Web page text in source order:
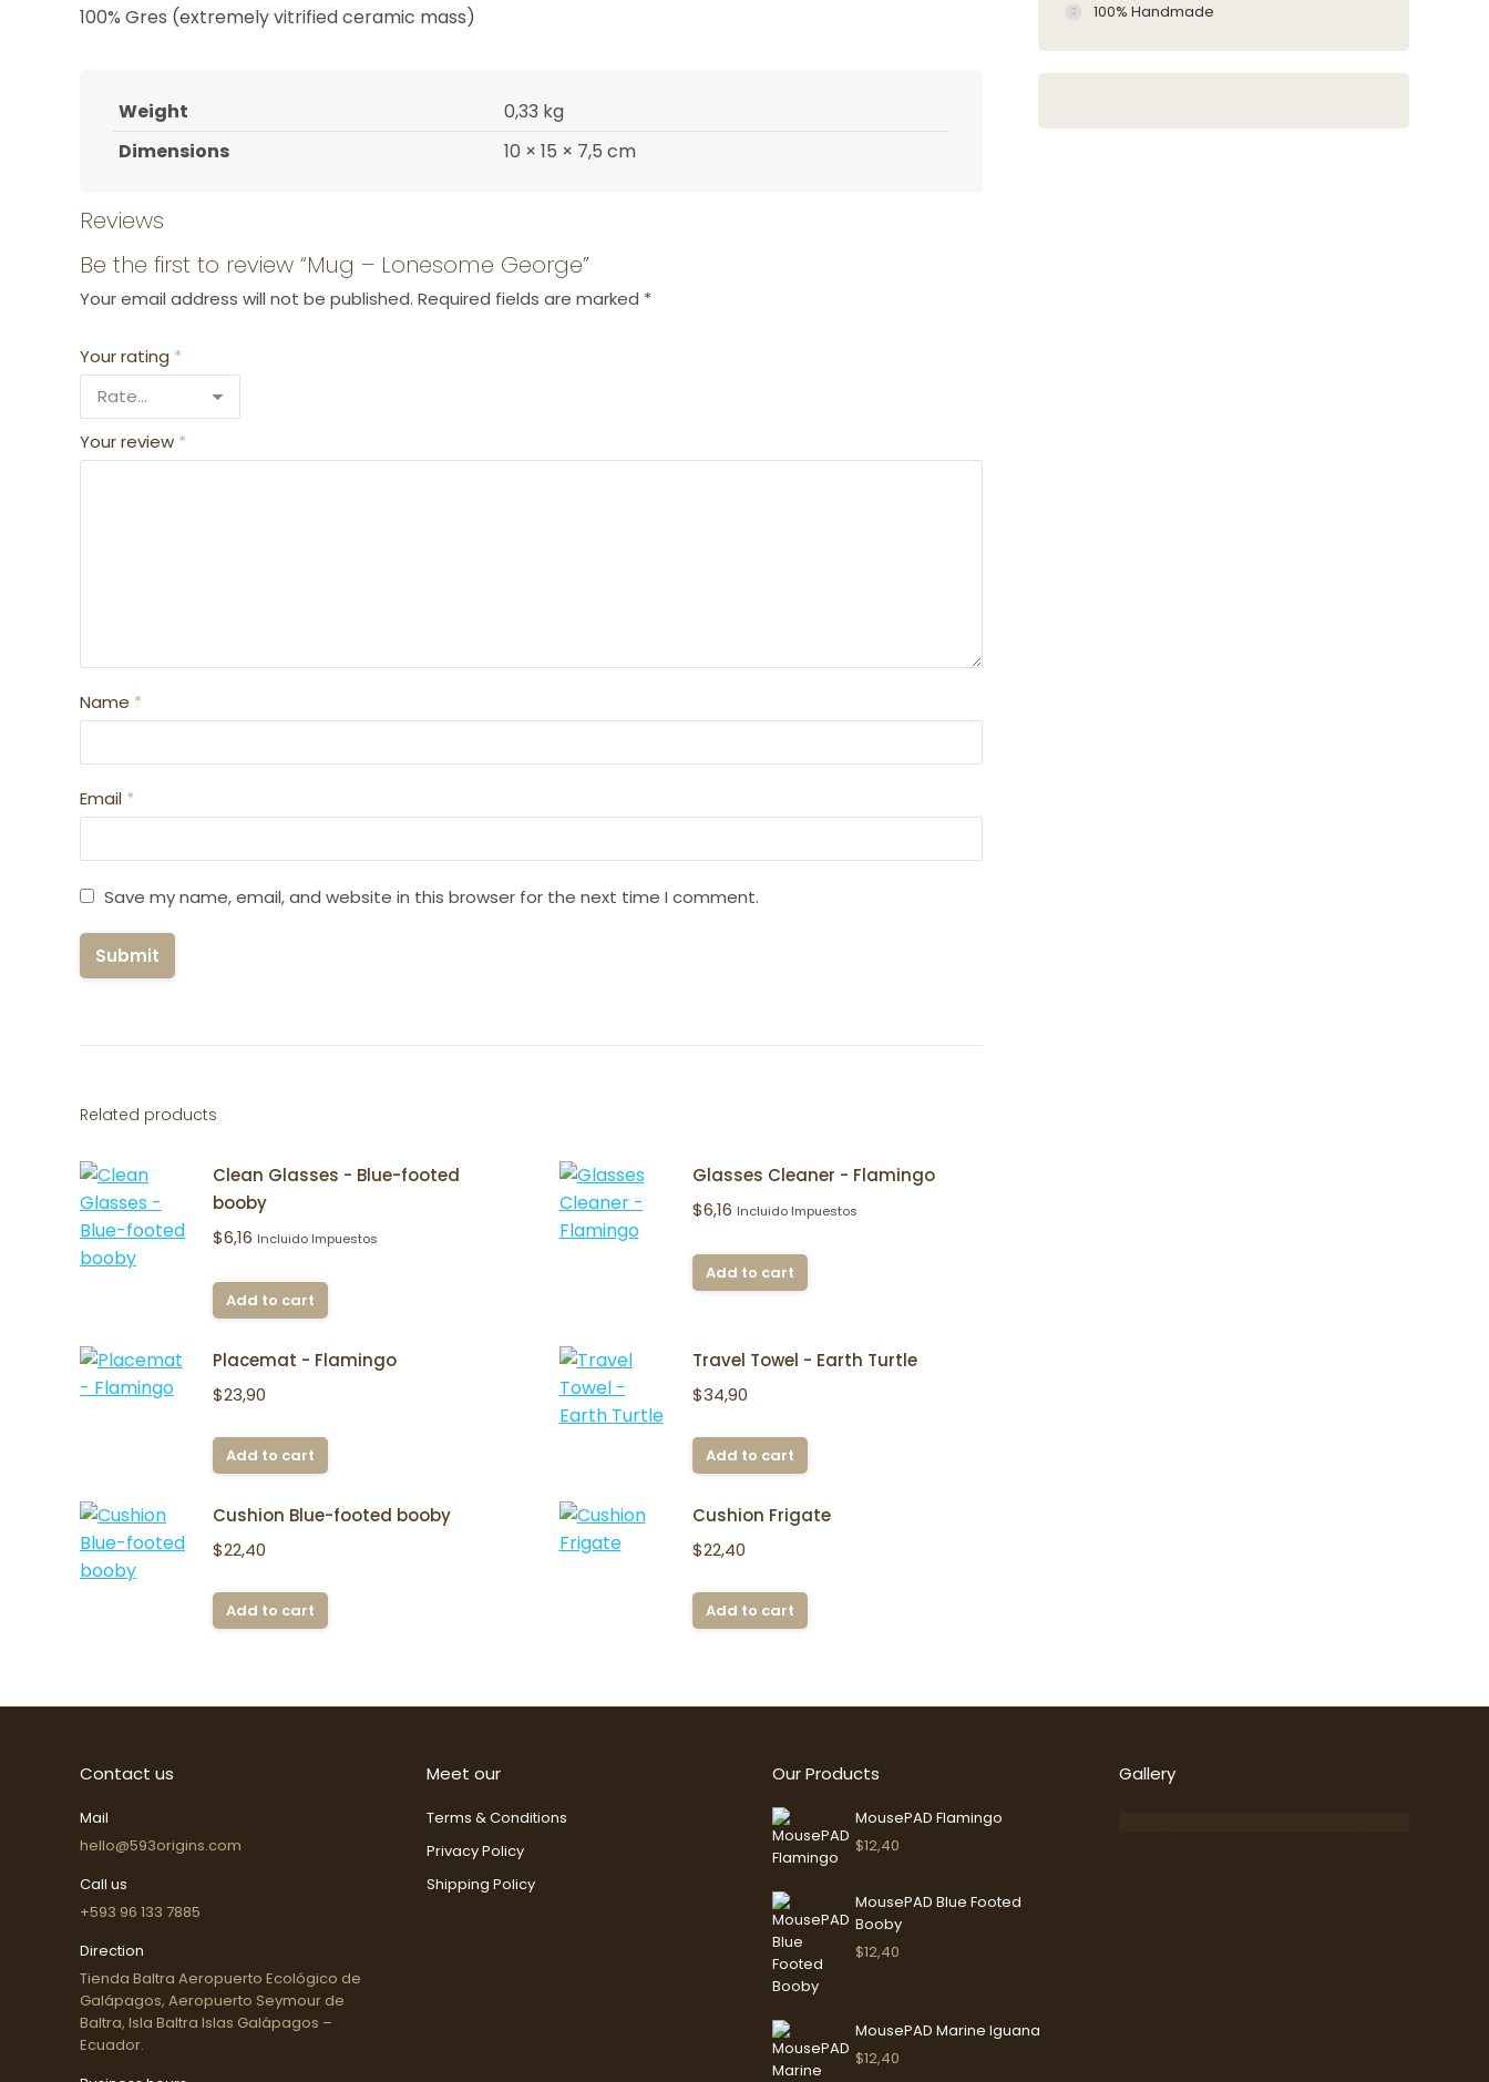
100% Gres (extremely vitrified ceramic mass)
Weight
0,33 kg
Dimensions
10 × 15 × 7,5 cm
Reviews
Be the first to review “Mug – Lonesome George”
Your email address will not be published. Required fields are marked *
Your rating *
Your review *
Name *
Email *
Save my name, email, and website in this browser for the next time I comment.
Related products
Clean Glasses - Blue-footed
booby
$6,16 Incluido Impuestos
Add to cart
Glasses Cleaner - Flamingo
$6,16 Incluido Impuestos
Add to cart
Placemat - Flamingo
$23,90
Add to cart
Travel Towel - Earth Turtle
$34,90
Add to cart
Cushion Blue-footed booby
$22,40
Add to cart
Cushion Frigate
$22,40
Add to cart
100% Handmade
Contact us
Mail
hello@593origins.com
Call us
+593 96 133 7885
Direction
Tienda Baltra Aeropuerto Ecológico de
Galápagos, Aeropuerto Seymour de
Baltra, Isla Baltra Islas Galápagos –
Ecuador.
Meet our
Terms & Conditions
Privacy Policy
Shipping Policy
Our Products
MousePAD Flamingo
$12,40
MousePAD Blue Footed
Booby
$12,40
MousePAD Marine Iguana
$12,40
Gallery